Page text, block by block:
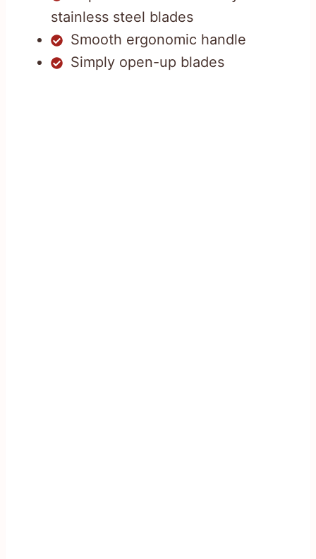
stainless steel blades
Smooth ergonomic handle
Simply open-up blades